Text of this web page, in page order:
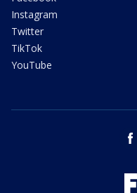
Instagram
Twitter
TikTok
YouTube